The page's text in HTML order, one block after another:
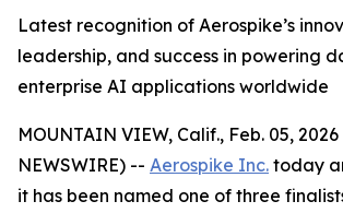
Latest recognition of Aerospike’s
leadership, and success in powering
enterprise AI applications worldwide
MOUNTAIN VIEW, Calif., Feb. 05, 2026
NEWSWIRE) -- Aerospike Inc. today
it has been named one of three